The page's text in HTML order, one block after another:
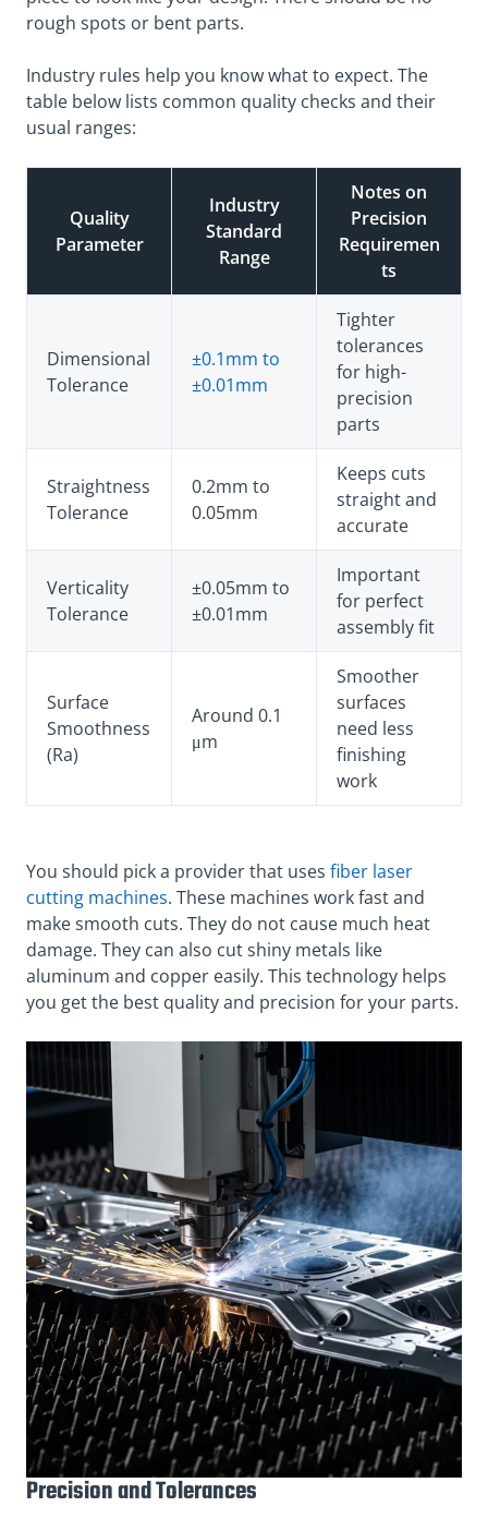
rough spots or bent parts.
Industry rules help you know what to expect. The
table below lists common quality checks and their
usual ranges:
Quality
Parameter
Industry
Standard
Range
Notes on
Precision
Requiremen
ts
Dimensional
Tolerance
±0.1mm to
±0.01mm
Tighter
tolerances
for high-
precision
parts
Straightness
Tolerance
0.2mm to
0.05mm
Keeps cuts
straight and
accurate
Verticality
Tolerance
±0.05mm to
±0.01mm
Important
for perfect
assembly fit
Surface
Smoothness
(Ra)
Around 0.1
μm
Smoother
surfaces
need less
finishing
work
You should pick a provider that uses fiber laser
cutting machines. These machines work fast and
make smooth cuts. They do not cause much heat
damage. They can also cut shiny metals like
aluminum and copper easily. This technology helps
you get the best quality and precision for your parts.
Precision and Tolerances